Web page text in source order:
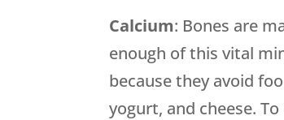
Calcium: Bones are
enough of this vital
because they avoid
yogurt, and cheese.